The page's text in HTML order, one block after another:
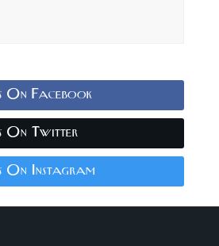
Facebook
On Twitter
On Instagram